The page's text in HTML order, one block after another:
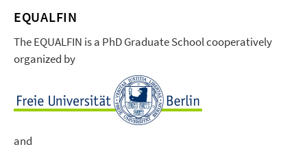
EQUALFIN
The EQUALFIN is a PhD Graduate School cooperatively
organized by
and